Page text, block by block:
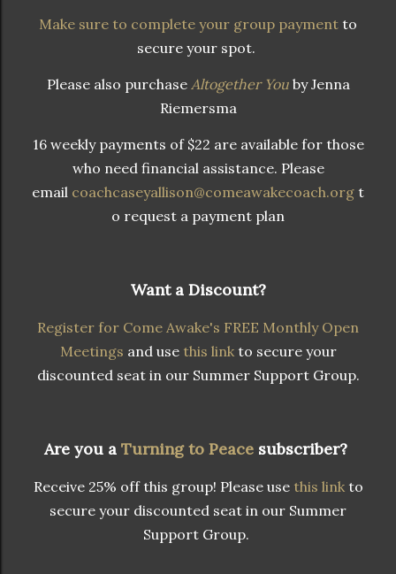
Make sure to complete your group payment to
secure your spot.
Please also purchase Altogether Youby Jenna
Riemersma
16 weekly payments of $22 are available for those
who need financial assistance. Please
email coachcaseyallison@comeawakecoach.org t
o request a payment plan
Want a Discount?
Register for Come Awake's FREE Monthly Open
Meetings and use this linkto secure your
discounted seat in our Summer Support Group.
Are you a Turning to Peace subscriber?
Receive 25% off this group! Please use this linkto
secure your discounted seat in our Summer
Support Group.